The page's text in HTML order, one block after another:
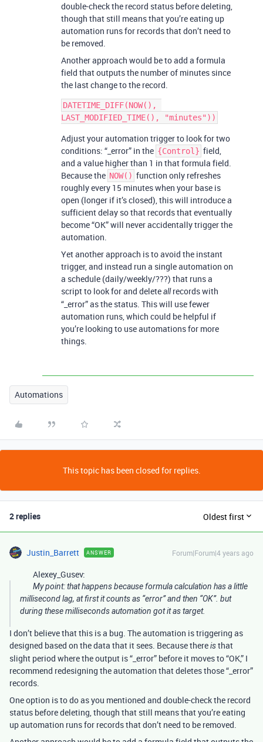
double-check the record status before deleting,
though that still means that you’re eating up
automation runs for records that don’t need to
be removed.
Another approach would be to add a formula
field that outputs the number of minutes since
the last change to the record.
DATETIME_DIFF(NOW(),
Adjust your automation trigger to look for two
conditions: “_error” in the {Control} field,
and a value higher than 1 in that formula field.
Because the NOW() function only refreshes
roughly every 15 minutes when your base is
open (longer if it’s closed), this will introduce a
sufficient delay so that records that eventually
become “OK” will never accidentally trigger the
automation.
Yet another approach is to avoid the instant
trigger, and instead run a single automation on
a schedule (daily/weekly/???) that runs a
script to look for and deleteallrecords with
“_error” as the status. This will use fewer
automation runs, which could be helpful if
you’re looking to use automations for more
things.
Automations
This topic has been closed for replies.
2 replies Oldest first
Justin_Barrett ANSWER Forum|Forum|4 years ago
Alexey_Gusev:
My point: that happens because formula calculation has a little
millisecond lag, at first it counts as “error” and then “OK”. but
during these milliseconds automation got it as target.
I don’t believe that this is a bug. The automation is triggering as
designed based on the data that it sees. Because thereisthat
slight period where the output is “_error” before it moves to “OK,” I
recommend redesigning the automation that deletes those “_error”
records.
One option is to do as you mentioned and double-check the record
status before deleting, though that still means that you’re eating
up automation runs for records that don’t need to be removed.